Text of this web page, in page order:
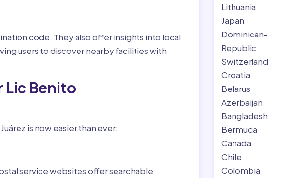
code. They also offer insights into local
users to discover nearby facilities with
Lic Benito
is now easier than ever:
service websites offer searchable
Lithuania
Japan
Dominican-
Republic
Switzerland
Croatia
Belarus
Azerbaijan
Bangladesh
Bermuda
Canada
Chile
Colombia